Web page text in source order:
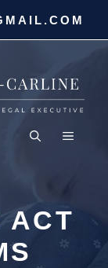
MENU
ACT